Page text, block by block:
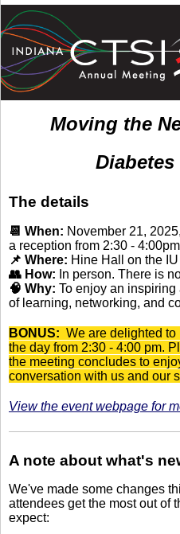
Moving the
The details
📆 When: November 21,
a reception from 2:30 - 4:00pm
📌 Where: Hine Hall on the
👥 How: In person. There is
🧠 Why: To enjoy an
of learning, networking, and
BONUS: We are delighted to
the day from 2:30 - 4:00 pm.
the meeting concludes to
conversation with us and our
View the event webpage for
A note about what's
We've made some changes
attendees get the most out of
expect: